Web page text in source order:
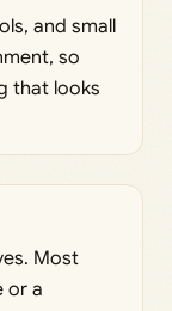
and small
so
that looks
Most
or a